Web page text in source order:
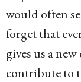
would often
forget that
gives us a
contribute to